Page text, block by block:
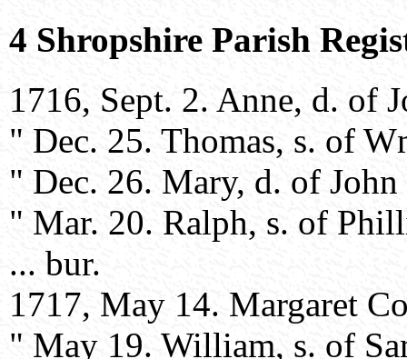
4 Shropshire Parish
1716, Sept. 2. Anne, d. of
" Dec. 25. Thomas, s. of
" Dec. 26. Mary, d. of
" Mar. 20. Ralph, s. of
... bur.
1717, May 14. Margaret
" May 19. William, s. of